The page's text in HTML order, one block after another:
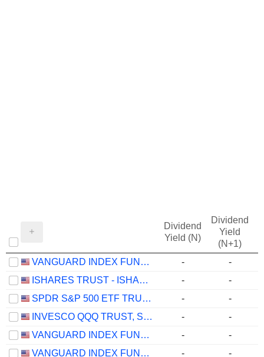
Dividend
Yield (N)
Dividend
Yield
(N+1)
VANGUARD INDEX FUNDS - VANGUARD TOTAL STOCK MARKET ETF -
-
ISHARES TRUST - ISHARES CORE S&P 500 ETF
-
-
SPDR S&P 500 ETF TRUST
-
-
INVESCO QQQ TRUST, SERIES 1
-
-
VANGUARD INDEX FUNDS - VANGUARD GROWTH ETF
-
-
VANGUARD INDEX FUNDS - VANGUARD VALUE ETF
-
-